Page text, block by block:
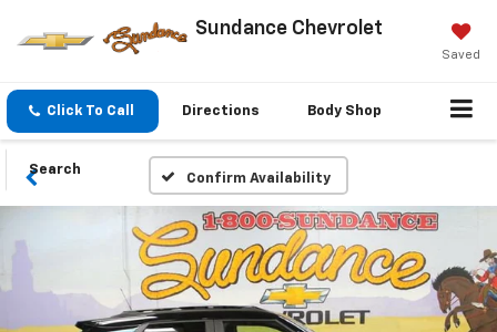
Sundance Chevrolet
Saved
Click To Call Directions Body Shop
Search
Confirm Availability